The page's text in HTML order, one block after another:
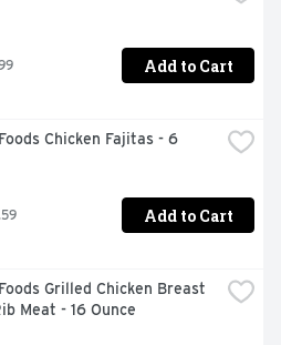
Add to Cart
Chicken Fajitas - 6
Add to Cart
Grilled Chicken Breast
Meat - 16 Ounce